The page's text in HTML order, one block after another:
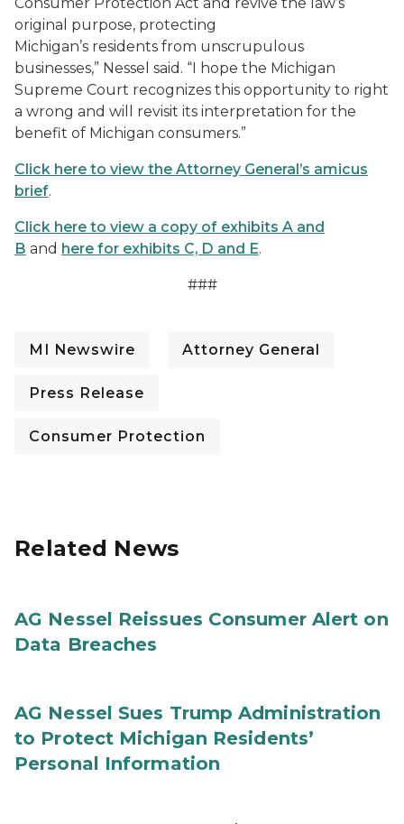
original purpose, protecting
Michigan’s residents from unscrupulous
businesses,” Nessel said. “I hope the Michigan
Supreme Court recognizes this opportunity to right
a wrong and will revisit its interpretation for the
benefit of Michigan consumers.”
Click here to view the Attorney General’s amicus
brief.
Click here to view a copy of exhibits A and
B and here for exhibits C, D and E.
###
MI Newswire Attorney General
Press Release
Consumer Protection
Related News
AG Nessel Reissues Consumer Alert on
Data Breaches
AG Nessel Sues Trump Administration
to Protect Michigan Residents’
Personal Information